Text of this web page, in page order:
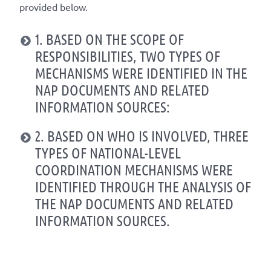
provided below.
1. BASED ON THE SCOPE OF
RESPONSIBILITIES, TWO TYPES OF
MECHANISMS WERE IDENTIFIED IN THE
NAP DOCUMENTS AND RELATED
INFORMATION SOURCES:
2. BASED ON WHO IS INVOLVED, THREE
TYPES OF NATIONAL-LEVEL
COORDINATION MECHANISMS WERE
IDENTIFIED THROUGH THE ANALYSIS OF
THE NAP DOCUMENTS AND RELATED
INFORMATION SOURCES.